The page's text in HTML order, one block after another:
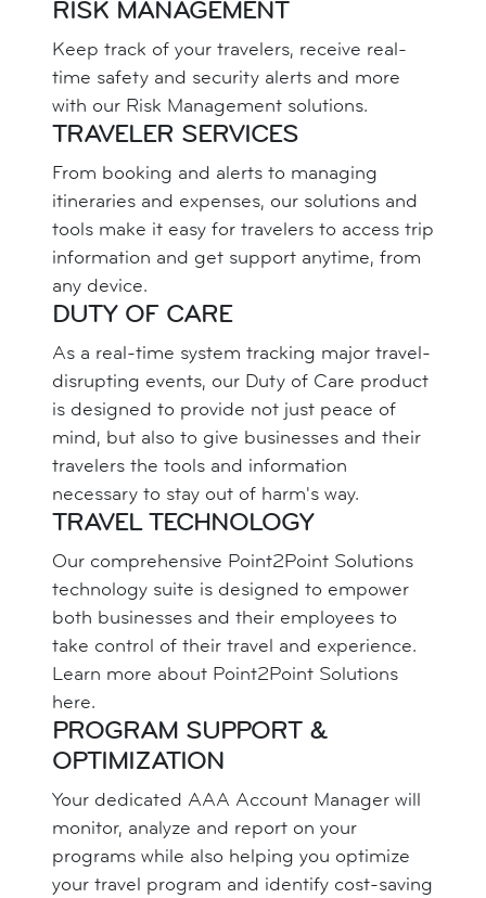
RISK MANAGEMENT
Keep track of your travelers, receive real-
time safety and security alerts and more
with our Risk Management solutions.
TRAVELER SERVICES
From booking and alerts to managing
itineraries and expenses, our solutions and
tools make it easy for travelers to access trip
information and get support anytime, from
any device.
DUTY OF CARE
As a real-time system tracking major travel-
disrupting events, our Duty of Care product
is designed to provide not just peace of
mind, but also to give businesses and their
travelers the tools and information
necessary to stay out of harm's way.
TRAVEL TECHNOLOGY
Our comprehensive Point2Point Solutions
technology suite is designed to empower
both businesses and their employees to
take control of their travel and experience.
Learn more about Point2Point Solutions
here.
PROGRAM SUPPORT &
OPTIMIZATION
Your dedicated AAA Account Manager will
monitor, analyze and report on your
programs while also helping you optimize
your travel program and identify cost-saving